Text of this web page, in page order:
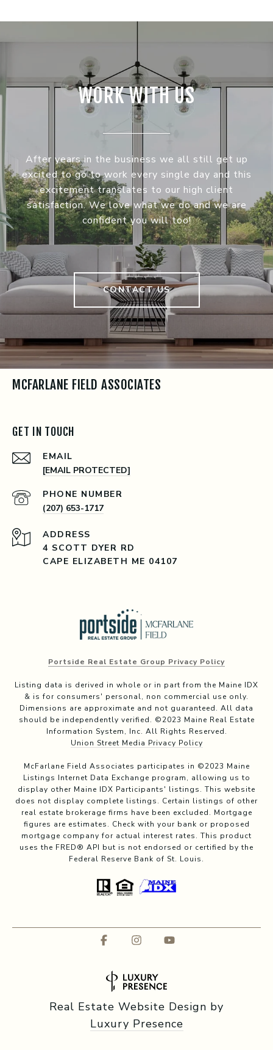
WORK WITH US
After years in the business we all still get up
excited to go to work every single day and this
excitement translates to our high client
satisfaction. We love what we do and we are
confident you will too!
CONTACT US
MCFARLANE FIELD ASSOCIATES
GET IN TOUCH
EMAIL
[EMAIL PROTECTED]
PHONE NUMBER
(207) 653-1717
ADDRESS
4 SCOTT DYER RD
CAPE ELIZABETH ME 04107
Portside Real Estate Group Privacy Policy
Listing data is derived in whole or in part from the Maine IDX
& is for consumers' personal, non commercial use only.
Dimensions are approximate and not guaranteed. All data
should be independently verified. ©2023 Maine Real Estate
Information System, Inc. All Rights Reserved.
Union Street Media Privacy Policy
McFarlane Field Associates participates in ©2023 Maine
Listings Internet Data Exchange program, allowing us to
display other Maine IDX Participants' listings. This website
does not display complete listings. Certain listings of other
real estate brokerage firms have been excluded. Mortgage
figures are estimates. Check with your bank or proposed
mortgage company for actual interest rates. This product
uses the FRED® API but is not endorsed or certified by the
Federal Reserve Bank of St. Louis.
Real Estate Website Design by
Luxury Presence